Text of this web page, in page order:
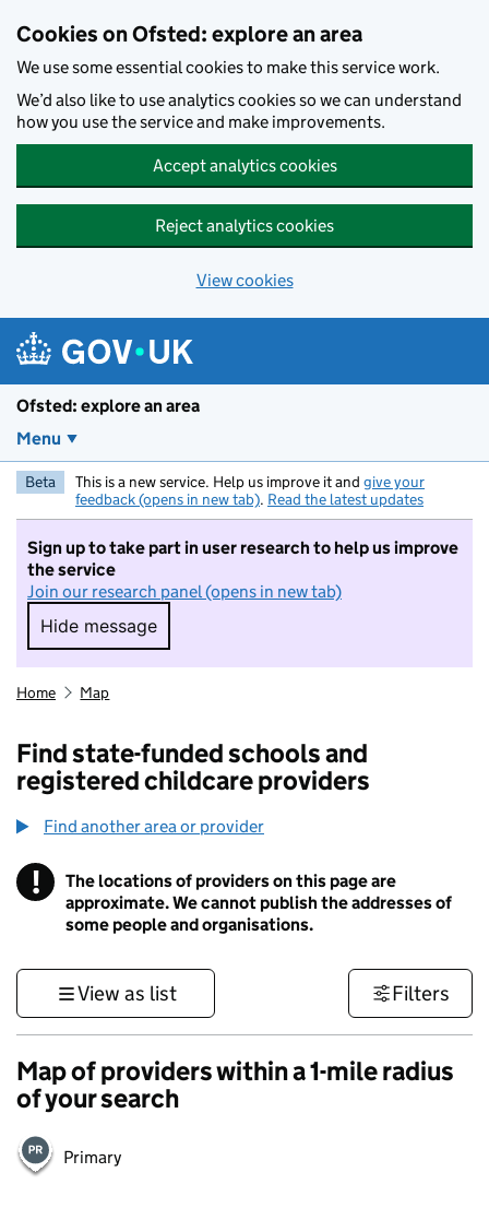
Cookies on Ofsted: explore an area
We use some essential cookies to make this service work.
We’d also like to use analytics cookies so we can understand
how you use the service and make improvements.
Accept analytics cookies
Reject analytics cookies
View cookies
Ofsted: explore an area
Menu
Beta This is a new service. Help us improve it and give your
feedback (opens in new tab). Read the latest updates
Sign up to take part in user research to help us improve
the service
Join our research panel (opens in new tab)
Hide message
Hide message. I do not want to take part in
Home Map
Find state-funded schools and
registered childcare providers
Find another area or provider
! Information
The locations of providers on this page are
approximate. We cannot publish the addresses of
some people and organisations.
View as list Filters
Map of providers within a 1-mile radius
of your search
Primary